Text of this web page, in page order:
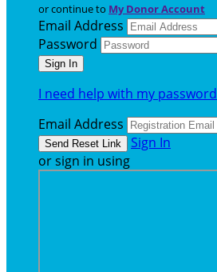
or continue to My Donor Account
Email Address
Password
I need help with my password
Email Address
Sign In
or sign in using